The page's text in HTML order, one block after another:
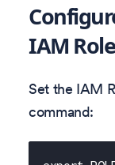
IAM Role
Set the IAM
command: